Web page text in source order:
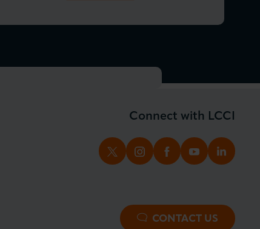
Connect with LCCI
TWITTERINSTAGRAM
FACEBOOK
YOUTUBE
CONTACT US